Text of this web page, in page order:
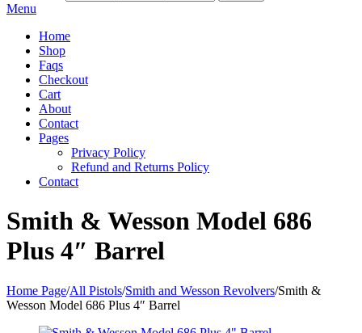
Menu
Home
Shop
Faqs
Checkout
Cart
About
Contact
Pages
Privacy Policy
Refund and Returns Policy
Contact
Smith & Wesson Model 686
Plus 4″ Barrel
Home Page/All Pistols/Smith and Wesson Revolvers/Smith &
Wesson Model 686 Plus 4″ Barrel